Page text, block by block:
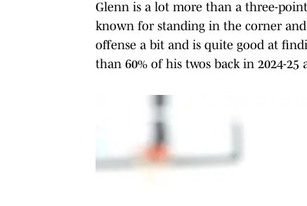
Glenn is a lot more than a three-
known for standing in the corner
offense a bit and is quite good at
than 60% of his twos back in 2024-25